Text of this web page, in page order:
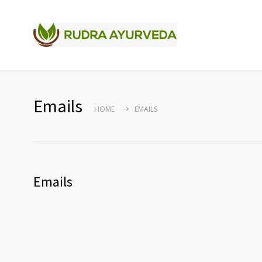
Emails HOME EMAILS
Emails